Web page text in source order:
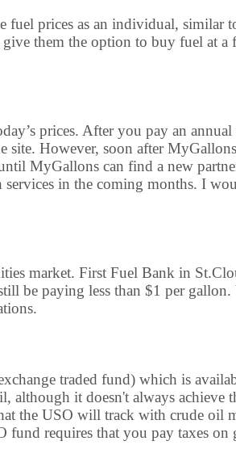
fuel prices as an individual, similar
them the option to buy fuel at
prices. After you pay an
However, soon after
MyGallons can find a new
in the coming months. I
market. First Fuel Bank in
be paying less than $1 per
traded fund) which is
it doesn't always
the USO will track with crude oil
fund requires that you pay taxes